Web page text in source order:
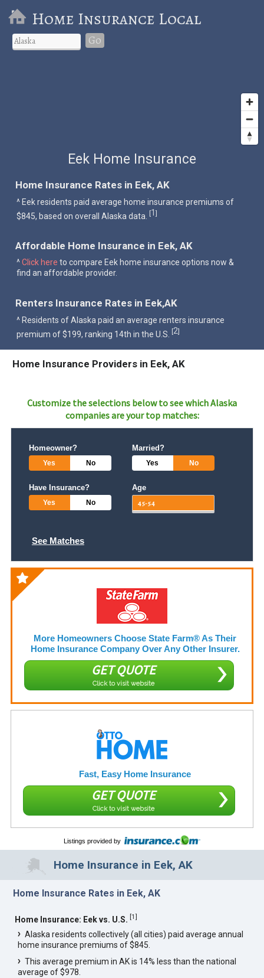
Home Insurance Local
Go
Eek Home Insurance
Home Insurance Rates in Eek, AK
^ Eek residents paid average home insurance premiums of
$845, based on overall Alaska data. [1]
Affordable Home Insurance in Eek, AK
^Click here to compare Eek home insurance options now &
find an affordable provider.
Renters Insurance Rates in Eek,AK
^ Residents of Alaska paid an average renters insurance
premium of $199, ranking 14th in the U.S. [2]
Home Insurance Providers in Eek, AK
Customize the selections below to see whichAlaska
companies are your top matches:
Homeowner?
Yes No
Married?
Yes No
Have Insurance?
Yes No
Age
See Matches
More Homeowners Choose State Farm® As Their
Home Insurance Company Over Any Other Insurer.
GET QUOTE
Click to visit website
Fast, Easy Home Insurance
GET QUOTE
Click to visit website
Listings provided by
Home Insurance in Eek, AK
Home Insurance Rates in Eek, AK
Home Insurance: Eek vs. U.S. [1]
Alaska residents collectively (all cities) paid average annual
home insurance premiums of $845.
This average premium in AK is 14% less than the national
average of $978.